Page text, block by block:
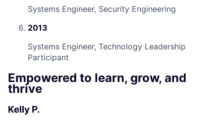
Systems Engineer, Security Engineering
2013
Systems Engineer, Technology Leadership
Participant
Empowered to learn, grow, and
thrive
Kelly P.